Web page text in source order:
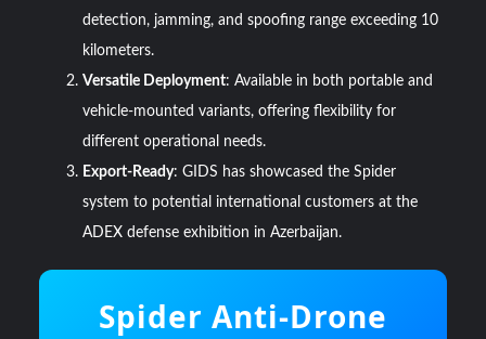
detection, jamming, and spoofing range exceeding 10
kilometers.
Versatile Deployment: Available in both portable and
vehicle-mounted variants, offering flexibility for
different operational needs.
Export-Ready: GIDS has showcased the Spider
system to potential international customers at the
ADEX defense exhibition in Azerbaijan.
Spider Anti-Drone